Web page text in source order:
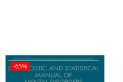
-65%